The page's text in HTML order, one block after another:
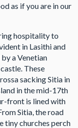
as if you are in our
hospitality to
in Lasithi and
a Venetian
These
sacking Sitia in
in the mid-17th
front is lined with
Sitia, the road
tiny churches perch